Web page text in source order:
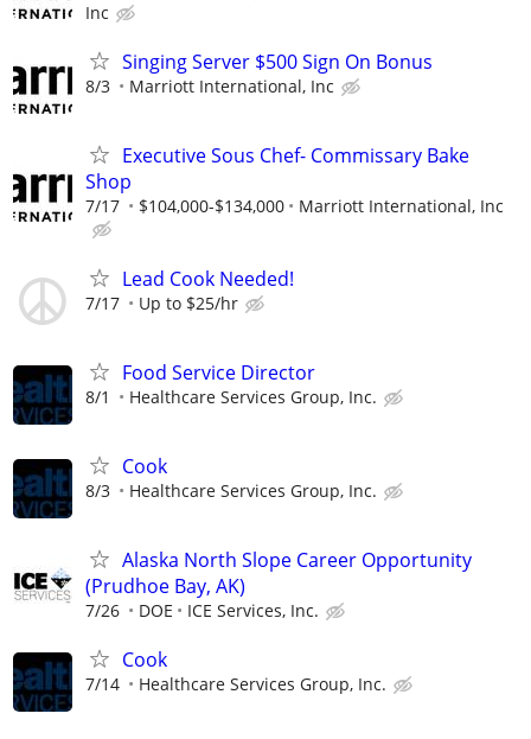
Inc
Singing Server $500 Sign On Bonus
8/3 Marriott International, Inc
Executive Sous Chef- Commissary Bake
Shop
7/17 $104,000-$134,000 Marriott International, Inc
Lead Cook Needed!
7/17 Up to $25/hr
Food Service Director
8/1 Healthcare Services Group, Inc.
Cook
8/3 Healthcare Services Group, Inc.
Alaska North Slope Career Opportunity
(Prudhoe Bay, AK)
7/26 DOE ICE Services, Inc.
Cook
7/14 Healthcare Services Group, Inc.